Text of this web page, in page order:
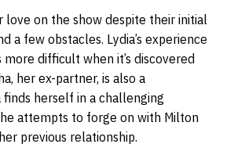
love on the show despite their initial
a few obstacles. Lydia’s experience
difficult when it’s discovered
her ex-partner, is also a
herself in a challenging
attempts to forge on with Milton
previous relationship.